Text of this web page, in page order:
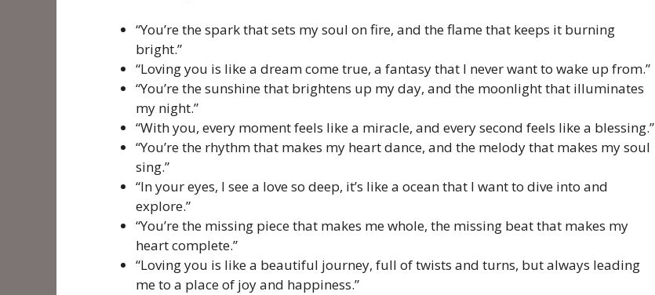
“You’re the spark that sets my soul on fire, and the flame that keeps it burning
bright.”
“Loving you is like a dream come true, a fantasy that I never want to wake up from.”
“You’re the sunshine that brightens up my day, and the moonlight that illuminates
my night.”
“With you, every moment feels like a miracle, and every second feels like a blessing.”
“You’re the rhythm that makes my heart dance, and the melody that makes my soul
sing.”
“In your eyes, I see a love so deep, it’s like a ocean that I want to dive into and
explore.”
“You’re the missing piece that makes me whole, the missing beat that makes my
heart complete.”
“Loving you is like a beautiful journey, full of twists and turns, but always leading
me to a place of joy and happiness.”